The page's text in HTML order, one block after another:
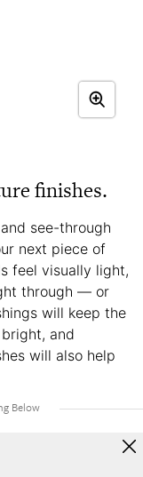
finishes.
see-through
next piece of
feel visually light,
through — or
will keep the
and
will also help